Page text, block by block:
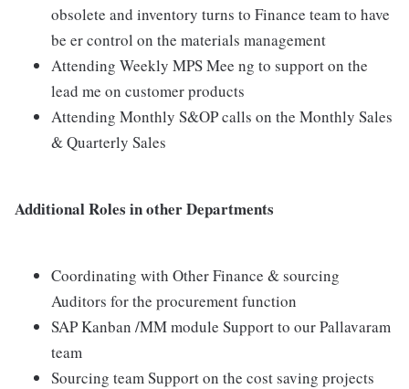
obsolete and inventory turns to Finance team to have
be er control on the materials management
Attending Weekly MPS Mee ng to support on the
lead me on customer products
Attending Monthly S&OP calls on the Monthly Sales
& Quarterly Sales
Additional Roles in other Departments
Coordinating with Other Finance & sourcing
Auditors for the procurement function
SAP Kanban /MM module Support to our Pallavaram
team
Sourcing team Support on the cost saving projects